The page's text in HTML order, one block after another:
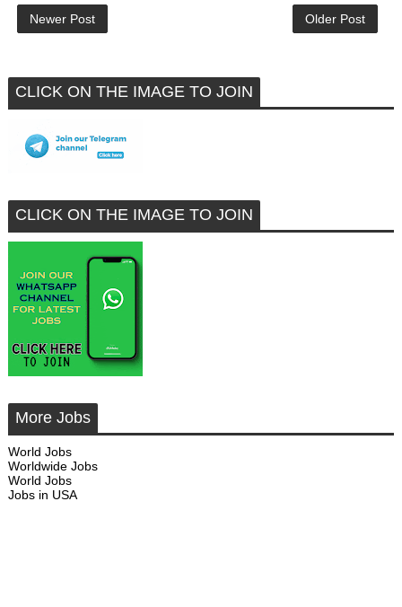
Newer Post Older Post
CLICK ON THE IMAGE TO JOIN
CLICK ON THE IMAGE TO JOIN
More Jobs
World Jobs
Worldwide Jobs
World Jobs
Jobs in USA